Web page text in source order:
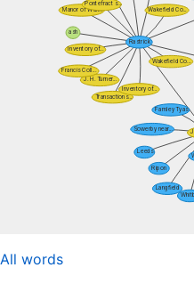
All words